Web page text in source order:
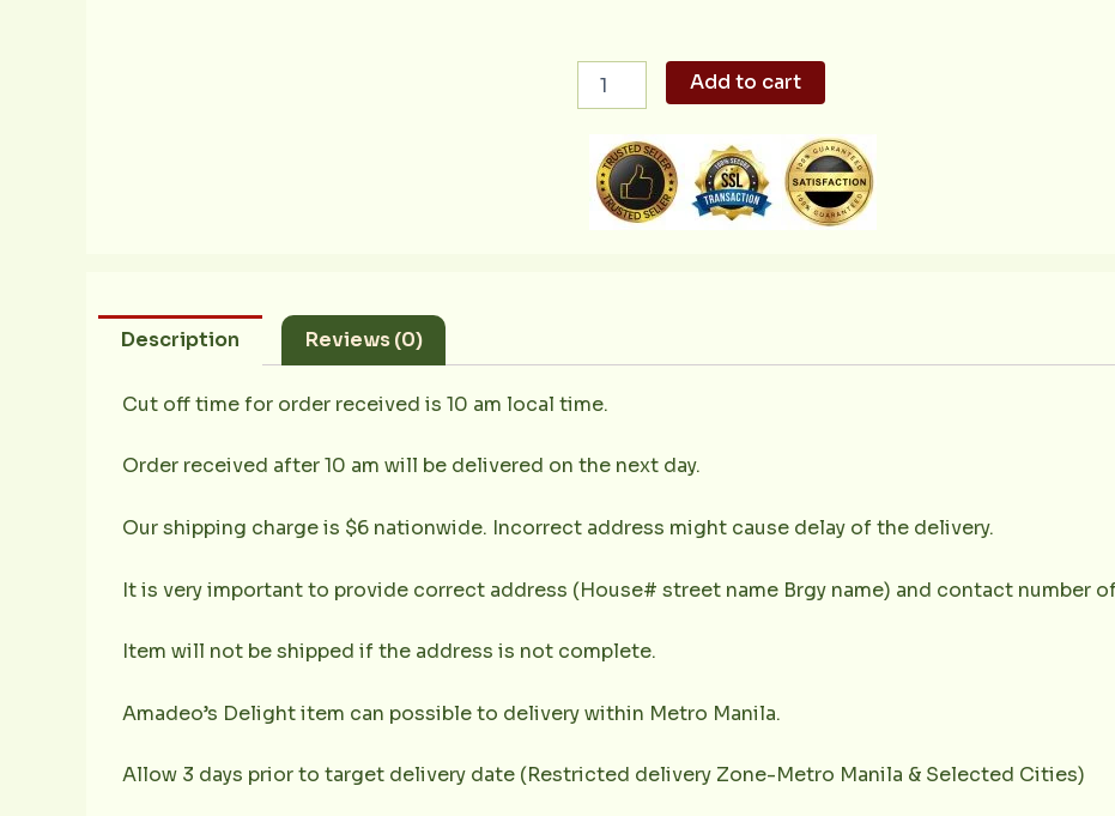
Ala
quantity
Add to cart
Description Reviews (0)
Cut off time for order received is 10 am local time.
Order received after 10 am will be delivered on the next day.
Our shipping charge is $6 nationwide. Incorrect address might cause delay of the delivery.
It is very important to provide correct address (House# street name Brgy name) and contact number
Item will not be shipped if the address is not complete.
Amadeo’s Delight item can possible to delivery within Metro Manila.
Allow 3 days prior to target delivery date (Restricted delivery Zone-Metro Manila & Selected Cities)